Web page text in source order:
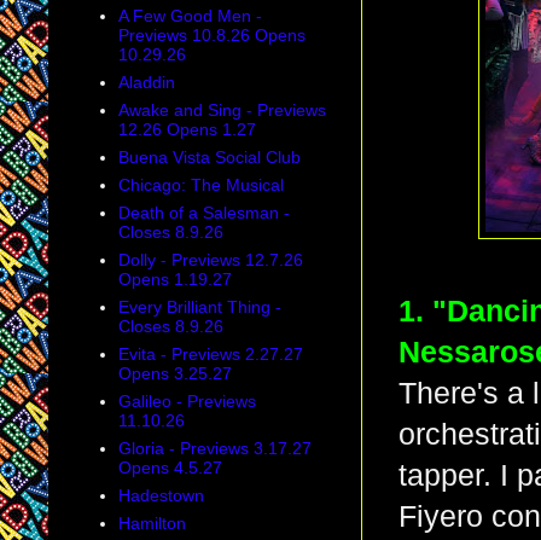
1.
There's a
tapper. I
Fiyero
A Few Good Men -
Previews 10.8.26 Opens
10.29.26
Aladdin
Awake and Sing - Previews
12.26 Opens 1.27
Buena Vista Social Club
Chicago: The Musical
Death of a Salesman -
Closes 8.9.26
Dolly - Previews 12.7.26
Opens 1.19.27
Every Brilliant Thing -
Closes 8.9.26
Evita - Previews 2.27.27
Opens 3.25.27
Galileo - Previews
11.10.26
Gloria - Previews 3.17.27
Opens 4.5.27
Hadestown
Hamilton